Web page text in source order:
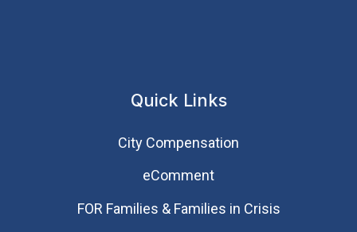
Quick Links
City Compensation
eComment
FOR Families & Families in Crisis